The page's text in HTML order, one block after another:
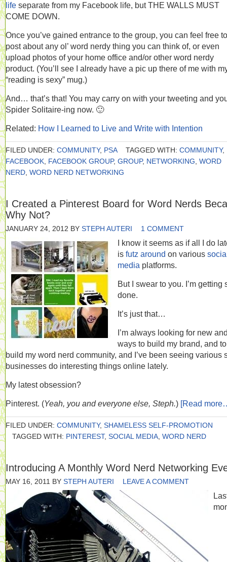
life separate from my Facebook life, but THE WALLS MUST
COME DOWN.
Once you’ve gained entrance to the group, you can feel free to
post about any ol’ word nerdy thing you can think of, or even
upload photos of your home office and/or other word nerdy
product. (You’ll see I already have a pic up there of me with
“reading is sexy” mug.)
And… that’s that! You may carry on with your tweeting and
Spider Solitaire-ing now. 🙂
Related: How I Learned to Live and Write with Intention
FILED UNDER: COMMUNITY, PSA TAGGED WITH: COMMUNITY,
FACEBOOK FACEBOOK GROUP, GROUP, NETWORKING WORD
NERD WORD NERD NETWORKING
I Created a Pinterest Board for Word Nerds
Why Not?
JANUARY 24, 2012 BY STEPH AUTERI 1 COMMENT
I know it seems as if all I do
is futz around on various
media platforms.
But I swear to you. I’m getting
done.
It’s just that…
I’m always looking for new
ways to build my brand, and to
build my word nerd community, and I’ve been seeing various
businesses do interesting things online lately.
My latest obsession?
Pinterest. (Yeah, you and everyone else, Steph.) [Read
FILED UNDER: COMMUNITY, SHAMELESS SELF-PROMOTION
TAGGED WITH: PINTEREST, SOCIAL MEDIA WORD NERD
Introducing A Monthly Word Nerd Networking
MAY 16, 2011 BY STEPH AUTERI LEAVE A COMMENT